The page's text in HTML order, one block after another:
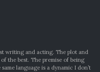
writing and acting. The plot and
the best. The premise of being
language is a dynamic I don’t